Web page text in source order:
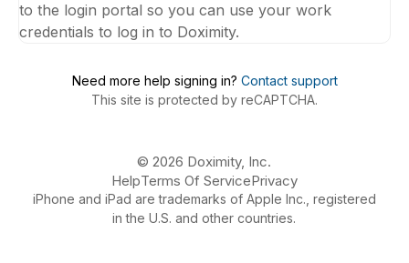
to the login portal so you can use your work
credentials to log in to Doximity.
Need more help signing in? Contact support
This site is protected by reCAPTCHA.
© 2026 Doximity, Inc.
HelpTerms Of ServicePrivacy
iPhone and iPad are trademarks of Apple Inc., registered
in the U.S. and other countries.